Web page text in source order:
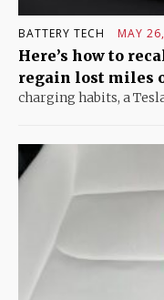
BATTERY TECH MAY
Here’s how to
regain lost miles
charging habits, a